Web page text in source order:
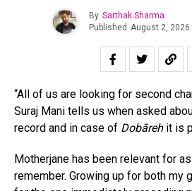
By Sarthak Sharma
Published August 2, 2026
“All of us are looking for second
Suraj Mani tells us when asked
record and in case of Dobāreh it is
Motherjane has been relevant for
remember. Growing up for both my